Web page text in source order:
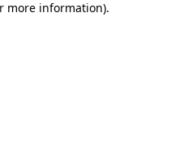
more information).